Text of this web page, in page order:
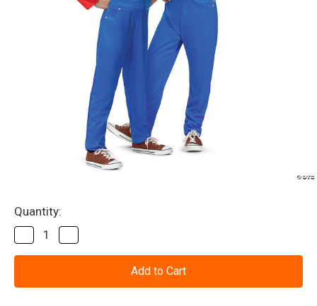
Current
Stock:
Quantity:
Decrease
Quantity
of
Bros™
Quantity
of
Bros™